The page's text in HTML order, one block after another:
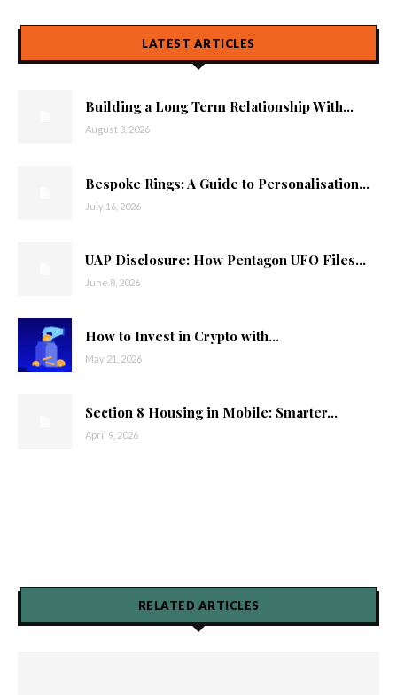
LATEST ARTICLES
Building a Long Term Relationship With...
August 3, 2026
Bespoke Rings: A Guide to Personalisation...
July 16, 2026
UAP Disclosure: How Pentagon UFO Files...
June 8, 2026
How to Invest in Crypto with...
May 21, 2026
Section 8 Housing in Mobile: Smarter...
April 9, 2026
RELATED ARTICLES